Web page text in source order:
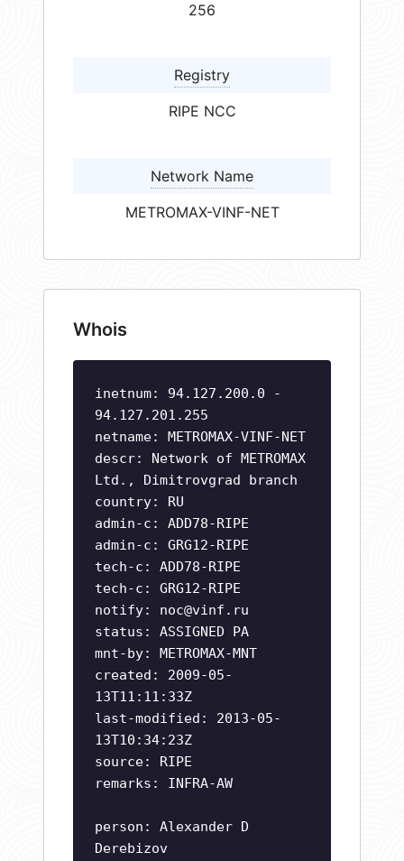
256
Registry
RIPE NCC
Network Name
METROMAX-VINF-NET
Whois
inetnum: 94.127.200.0 -
94.127.201.255
netname: METROMAX-VINF-NET
descr: Network of METROMAX
Ltd., Dimitrovgrad branch
country: RU
admin-c: ADD78-RIPE
admin-c: GRG12-RIPE
tech-c: ADD78-RIPE
tech-c: GRG12-RIPE
notify: noc@vinf.ru
status: ASSIGNED PA
mnt-by: METROMAX-MNT
created: 2009-05-
13T11:11:33Z
last-modified: 2013-05-
13T10:34:23Z
source: RIPE
remarks: INFRA-AW
person: Alexander D
Derebizov